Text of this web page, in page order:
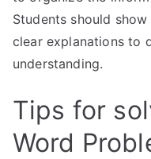
Students should
clear explanations to
understanding.
Tips for
Word